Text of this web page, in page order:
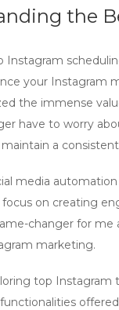
the
Instagram
your Instagram
the immense
have to worry
a
media automation
on creating
changer for
marketing.
top Instagram